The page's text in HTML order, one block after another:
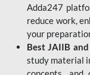
Adda247
reduce work,
your
Best JAIIB
study material